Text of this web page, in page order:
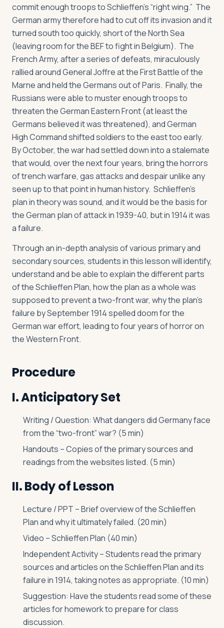
commit enough troops to Schlieffen’s “right wing.” The
German army therefore had to cut off its invasion and it
turned south too quickly, short of the North Sea
(leaving room for the BEF to fight in Belgium). The
French Army, after a series of defeats, miraculously
rallied around General Joffre at the First Battle of the
Marne and held the Germans out of Paris. Finally, the
Russians were able to muster enough troops to
threaten the German Eastern Front (at least the
Germans believed it was threatened), and German
High Command shifted soldiers to the east too early.
By October, the war had settled down into a stalemate
that would, over the next four years, bring the horrors
of trench warfare, gas attacks and despair unlike any
seen up to that point in human history. Schlieffen’s
plan in theory was sound, and it would be the basis for
the German plan of attack in 1939-40, but in 1914 it was
a failure.
Through an in-depth analysis of various primary and
secondary sources, students in this lesson will identify,
understand and be able to explain the different parts
of the Schlieffen Plan, how the plan as a whole was
supposed to prevent a two-front war, why the plan’s
failure by September 1914 spelled doom for the
German war effort, leading to four years of horror on
the Western Front.
Procedure
I. Anticipatory Set
Writing / Question: What dangers did Germany face
from the “two-front” war? (5 min)
Handouts – Copies of the primary sources and
readings from the websites listed. (5 min)
II. Body of Lesson
Lecture / PPT – Brief overview of the Schlieffen
Plan and why it ultimately failed. (20 min)
Video – Schlieffen Plan (40 min)
Independent Activity – Students read the primary
sources and articles on the Schlieffen Plan and its
failure in 1914, taking notes as appropriate. (10 min)
Suggestion: Have the students read some of these
articles for homework to prepare for class
discussion.